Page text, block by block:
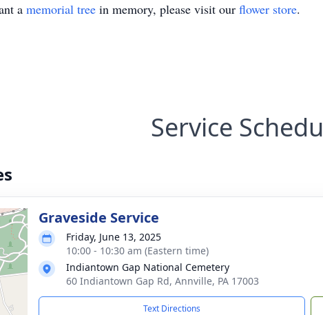
a memorial tree in memory, please visit our flower store.
Service
Graveside Service
Friday, June 13, 2025
10:00 - 10:30 am (Eastern time)
Indiantown Gap National Cemetery
60 Indiantown Gap Rd, Annville, PA 17003
Text Directions